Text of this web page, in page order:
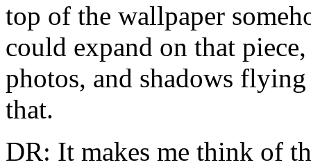
top of the wallpaper
could expand on that
photos, and shadows
that.
DR: It makes me think of